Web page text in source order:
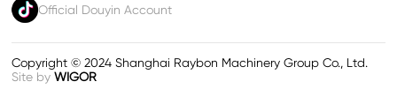
Official Douyin Account
Copyright © 2024 Shanghai Raybon Machinery Group Co., Ltd.
Site byWIGOR